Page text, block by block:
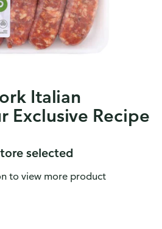
Italian
Exclusive Recipe
selected
to view more product